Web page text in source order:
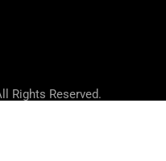
Rights Reserved.